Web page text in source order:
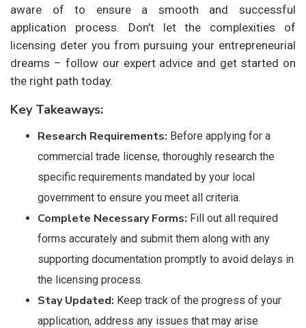
aware of to ensure a smooth and successful
application process. Don’t let the complexities of
licensing deter you from pursuing your entrepreneurial
dreams – follow our expert advice and get started on
the right path today.
Key Takeaways:
Research Requirements: Before applying for a
commercial trade license, thoroughly research the
specific requirements mandated by your local
government to ensure you meet all criteria.
Complete Necessary Forms: Fill out all required
forms accurately and submit them along with any
supporting documentation promptly to avoid delays in
the licensing process.
Stay Updated: Keep track of the progress of your
application, address any issues that may arise